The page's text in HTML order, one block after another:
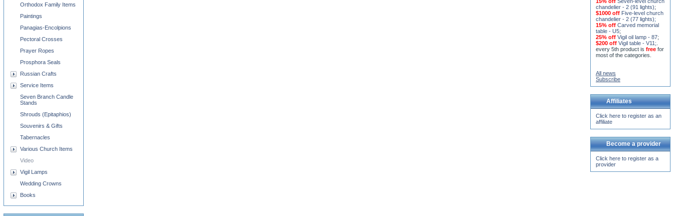
Orthodox Family Items
Paintings
Panagias-Encolpions
Pectoral Crosses
Prayer Ropes
Prosphora Seals
Russian Crafts
Service Items
Seven Branch Candle
Stands
Shrouds (Epitaphios)
Souvenirs & Gifts
Tabernacles
Various Church Items
Video
Vigil Lamps
Wedding Crowns
Books
chandelier - 2 (91 lights);
$1000 off Five-level church
chandelier - 2 (77 lights);
15% off Carved memorial
table - U5;
25% off Vigil oil lamp - 87;
$200 off Vigil table - V11;
every 5th product is free for
most of the categories.
All news
Subscribe
Affiliates
Click here to register as an
affiliate
Become a provider
Click here to register as a
provider